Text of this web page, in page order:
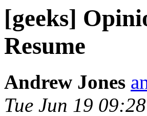
[geeks]
Resume
Andrew Jones
Tue Jun 19